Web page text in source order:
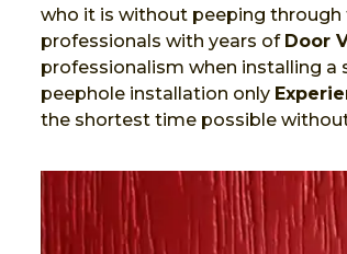
who it is without peeping through
professionals with years of Door
professionalism when installing a
peephole installation only
the shortest time possible